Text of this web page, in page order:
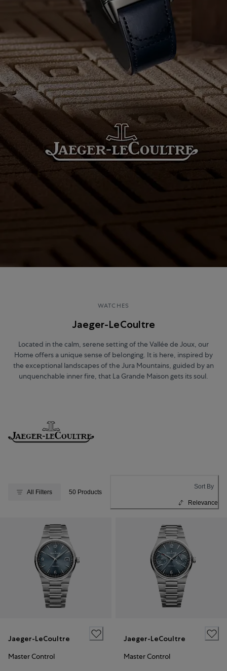
WATCHES
Jaeger-LeCoultre
Located in the calm, serene setting of the Vallée de Joux, our
Home offers a unique sense of belonging. It is here, inspired by
the exceptional landscapes of the Jura Mountains, guided by an
unquenchable inner fire, that La Grande Maison gets its soul.
All Filters 50 Products
Sort By
Relevance
Jaeger-LeCoultre
Master Control
Jaeger-LeCoultre
Master Control